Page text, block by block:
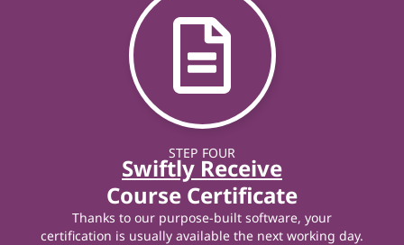
STEP FOUR
Swiftly Receive
Course Certificate
Thanks to our purpose-built software, your
certification is usually available the next working day.